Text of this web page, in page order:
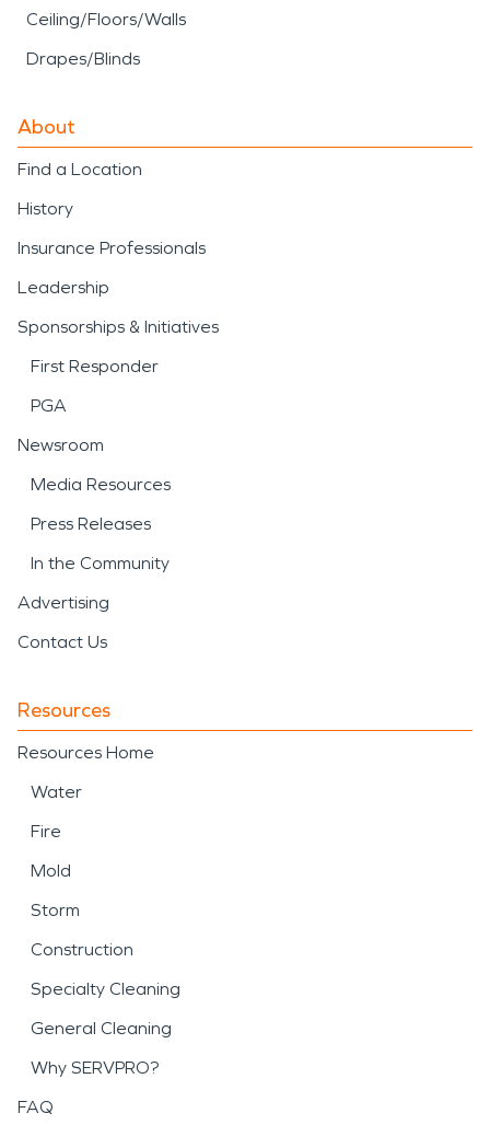
Ceiling/Floors/Walls
Drapes/Blinds
About
Find a Location
History
Insurance Professionals
Leadership
Sponsorships & Initiatives
First Responder
PGA
Newsroom
Media Resources
Press Releases
In the Community
Advertising
Contact Us
Resources
Resources Home
Water
Fire
Mold
Storm
Construction
Specialty Cleaning
General Cleaning
Why SERVPRO?
FAQ